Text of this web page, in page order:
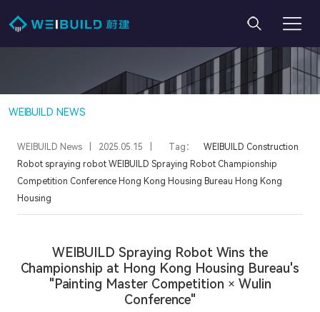
WEIBUILD NEWS
WEIBUILD News 2025.05.15 Tag： WEIBUILD Construction
Robot spraying robot WEIBUILD Spraying Robot Championship
Competition Conference Hong Kong Housing Bureau Hong Kong
Housing
WEIBUILD Spraying Robot Wins the
Championship at Hong Kong Housing Bureau's
"Painting Master Competition × Wulin
Conference"